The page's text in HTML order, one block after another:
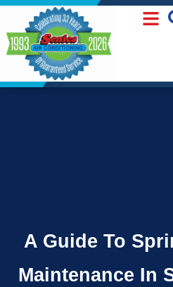
Skip
Content
Skip
navigation
A Guide To
Maintenance In